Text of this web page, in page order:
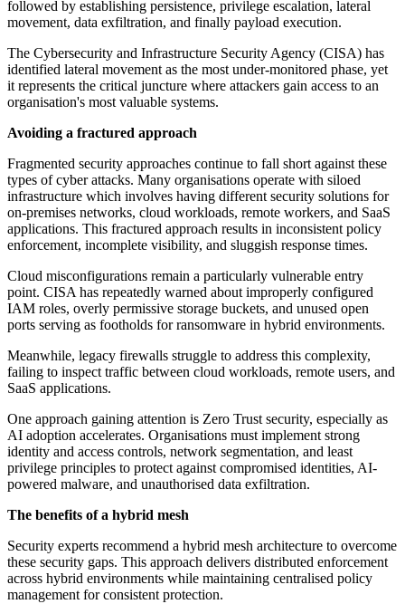
followed by establishing persistence, privilege escalation, lateral
movement, data exfiltration, and finally payload execution.
The Cybersecurity and Infrastructure Security Agency (CISA) has
identified lateral movement as the most under-monitored phase, yet
it represents the critical juncture where attackers gain access to an
organisation's most valuable systems.
Avoiding a fractured approach
Fragmented security approaches continue to fall short against these
types of cyber attacks. Many organisations operate with siloed
infrastructure which involves having different security solutions for
on-premises networks, cloud workloads, remote workers, and SaaS
applications. This fractured approach results in inconsistent policy
enforcement, incomplete visibility, and sluggish response times.
Cloud misconfigurations remain a particularly vulnerable entry
point. CISA has repeatedly warned about improperly configured
IAM roles, overly permissive storage buckets, and unused open
ports serving as footholds for ransomware in hybrid environments.
Meanwhile, legacy firewalls struggle to address this complexity,
failing to inspect traffic between cloud workloads, remote users, and
SaaS applications.
One approach gaining attention is Zero Trust security, especially as
AI adoption accelerates. Organisations must implement strong
identity and access controls, network segmentation, and least
privilege principles to protect against compromised identities, AI-
powered malware, and unauthorised data exfiltration.
The benefits of a hybrid mesh
Security experts recommend a hybrid mesh architecture to overcome
these security gaps. This approach delivers distributed enforcement
across hybrid environments while maintaining centralised policy
management for consistent protection.